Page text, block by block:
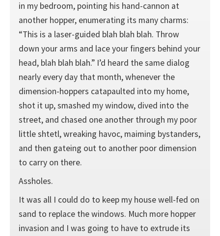
in my bedroom, pointing his hand-cannon at
another hopper, enumerating its many charms:
“This is a laser-guided blah blah blah. Throw
down your arms and lace your fingers behind your
head, blah blah blah.” I’d heard the same dialog
nearly every day that month, whenever the
dimension-hoppers catapaulted into my home,
shot it up, smashed my window, dived into the
street, and chased one another through my poor
little shtetl, wreaking havoc, maiming bystanders,
and then gateing out to another poor dimension
to carry on there.
Assholes.
It was all I could do to keep my house well-fed on
sand to replace the windows. Much more hopper
invasion and I was going to have to extrude its